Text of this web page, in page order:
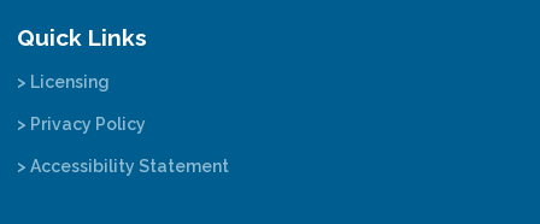
Quick Links
> Licensing
> Privacy Policy
> Accessibility Statement